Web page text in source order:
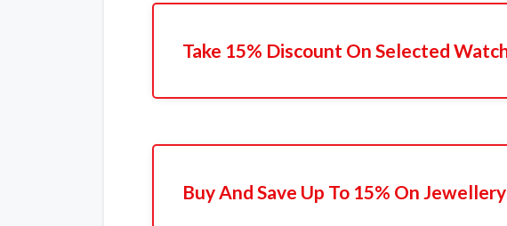
Take 15% Discount On Selected
Buy And Save Up To 15% On Jewellery